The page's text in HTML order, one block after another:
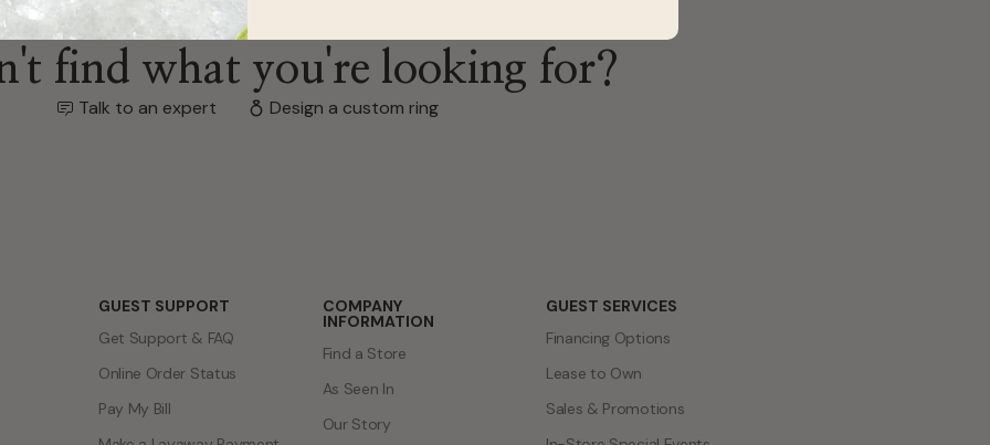
find what you're looking for?
Talk to an expert Design a custom ring
GUEST SUPPORT
Get Support & FAQ
Online Order Status
Pay My Bill
COMPANY
INFORMATION
Find a Store
As Seen In
Our Story
GUEST SERVICES
Financing Options
Lease to Own
Sales & Promotions